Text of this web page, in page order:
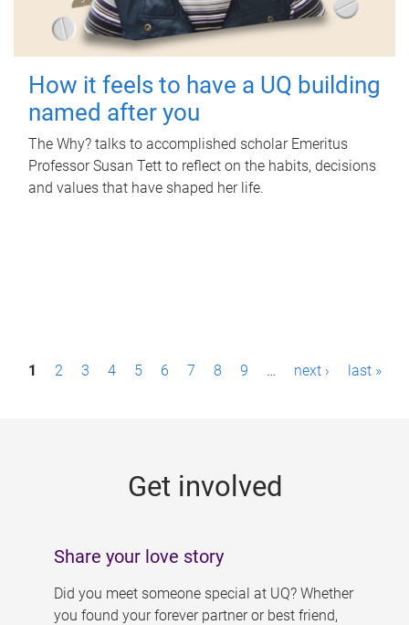
How it feels to have a UQ building
named after you
The Why? talks to accomplished scholar Emeritus
Professor Susan Tett to reflect on the habits, decisions
and values that have shaped her life.
P1 2 3 4 5 6 7 8 9 … next › last »
Get involved
Share your love story
Did you meet someone special at UQ? Whether
you found your forever partner or best friend,